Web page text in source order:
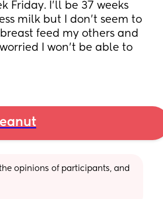
Friday. I'll be 37 weeks
milk but I don't seem to
feed my others and
I won't be able to
opinions of participants, and